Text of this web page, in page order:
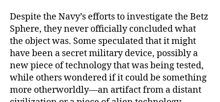
Despite the Navy’s efforts to investigate the Betz
Sphere, they never officially concluded what
the object was. Some speculated that it might
have been a secret military device, possibly a
new piece of technology that was being tested,
while others wondered if it could be something
more otherworldly—an artifact from a distant